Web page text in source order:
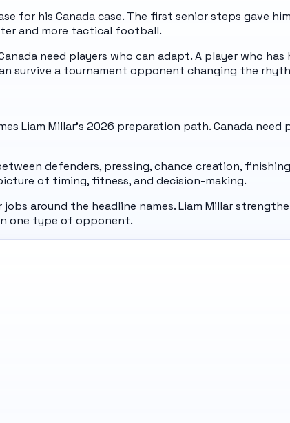
for his Canada case. The first senior steps gave
and more tactical football.
need players who can adapt. A player who
survive a tournament opponent changing the
Liam Millar's 2026 preparation path. Canada
defenders, pressing, chance creation,
of timing, fitness, and decision-making.
jobs around the headline names. Liam Millar
one type of opponent.